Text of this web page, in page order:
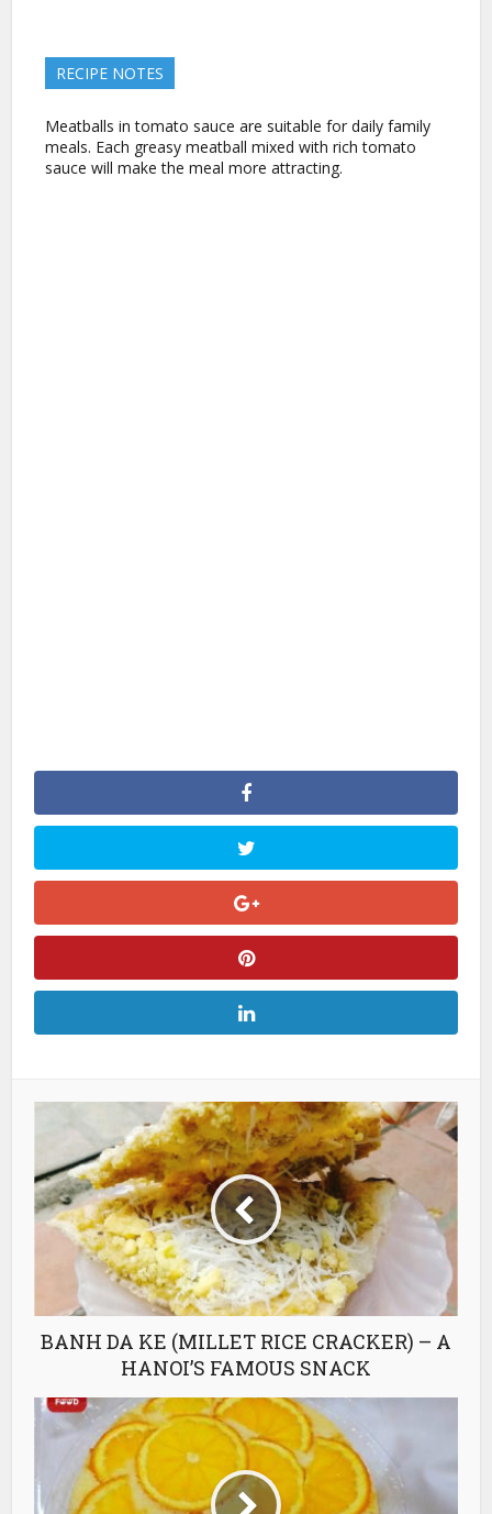
RECIPE NOTES
Meatballs in tomato sauce are suitable for daily family
meals. Each greasy meatball mixed with rich tomato
sauce will make the meal more attracting.
BANH DA KE (MILLET RICE CRACKER) – A
HANOI’S FAMOUS SNACK